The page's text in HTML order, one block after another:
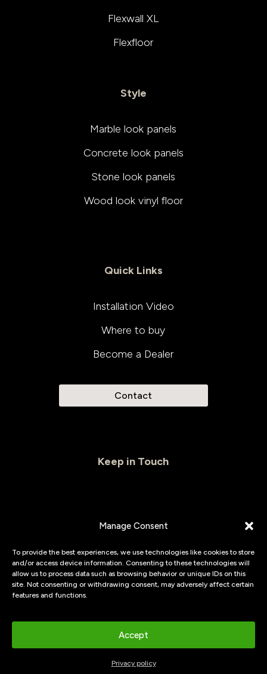
Manage Consent
To provide the best experiences, we use technologies like cookies to store
and/or access device information. Consenting to these technologies will
allow us to process data such as browsing behavior or unique IDs on this
site. Not consenting or withdrawing consent, may adversely affect certain
features and functions.
Accept
Privacy policy
Flexwall XL
Flexfloor
Style
Marble look panels
Concrete look panels
Stone look panels
Wood look vinyl floor
Quick Links
Installation Video
Where to buy
Become a Dealer
Contact
Keep in Touch
(Required)
Waterproof wall panels & vinyl floor
Privacy policy |cookies